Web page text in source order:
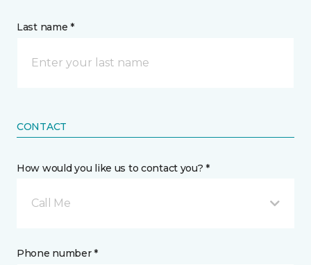
Last name *
CONTACT
How would you like us to contact you? *
Call Me
Phone number *